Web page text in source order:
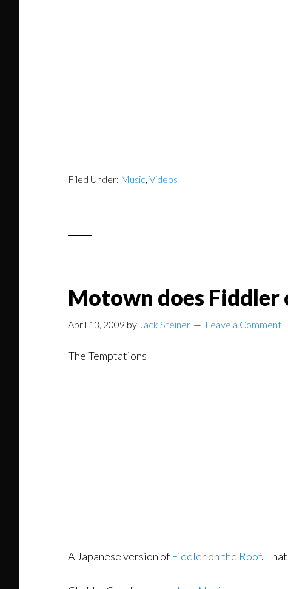
Filed Under: Music, Videos
Motown does Fiddler
April 13, 2009 by Jack Steiner Leave a Comment
The Temptations
A Japanese version of Fiddler on the Roof.